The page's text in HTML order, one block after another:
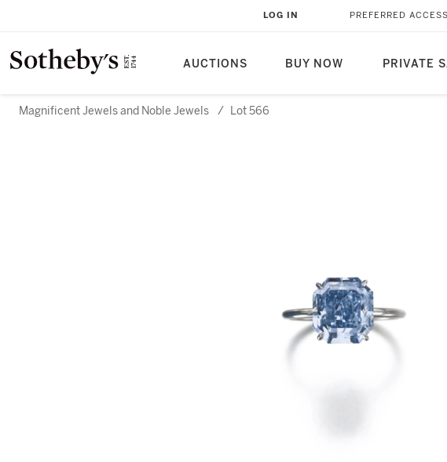
AUCTIONS BUY NOW PRIVATE
LOG IN PREFERRED ACCESS
Magnificent Jewels and Noble Jewels / Lot 566